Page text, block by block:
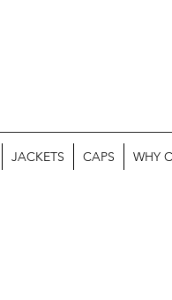
JACKETS CAPS WHY